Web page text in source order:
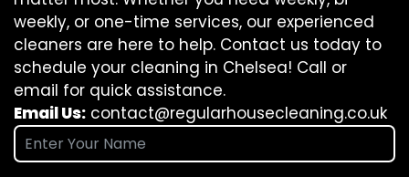
weekly, or one-time services, our experienced
cleaners are here to help. Contact us today to
schedule your cleaning in Chelsea! Call or
email for quick assistance.
Email Us: contact@regularhousecleaning.co.uk